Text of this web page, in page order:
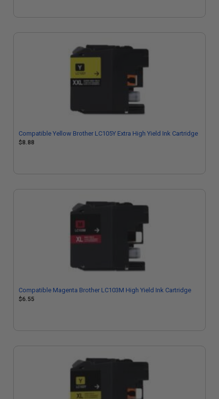
Compatible Yellow Brother LC105Y Extra High Yield Ink Cartridge
$8.88
Compatible Magenta Brother LC103M High Yield Ink Cartridge
$6.55